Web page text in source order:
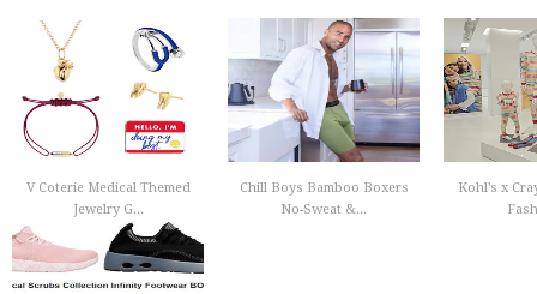
V Coterie Medical Themed
Jewelry G...
Chill Boys Bamboo Boxers
No-Sweat &...
Kohl’s x